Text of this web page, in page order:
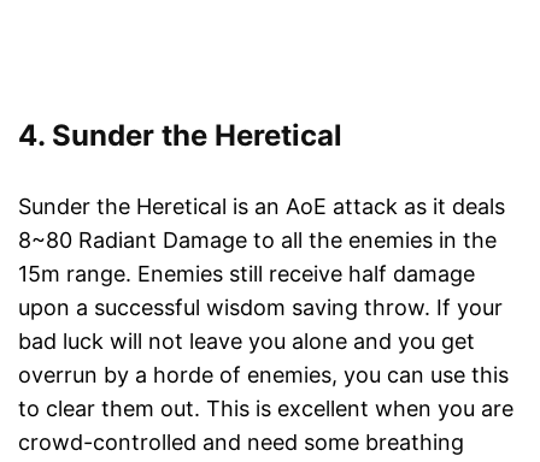
4. Sunder the Heretical
Sunder the Heretical is an AoE attack as it deals
8~80 Radiant Damage to all the enemies in the
15m range. Enemies still receive half damage
upon a successful wisdom saving throw. If your
bad luck will not leave you alone and you get
overrun by a horde of enemies, you can use this
to clear them out. This is excellent when you are
crowd-controlled and need some breathing